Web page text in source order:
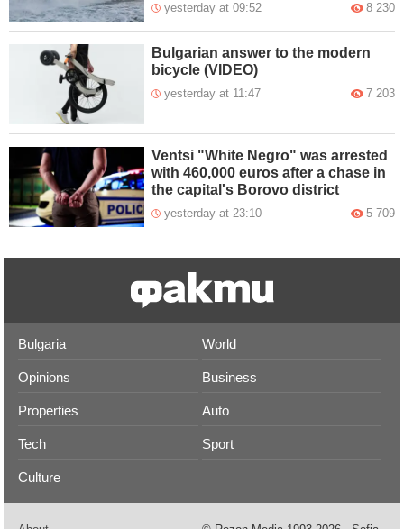
yesterday at 09:52 8 230
Bulgarian answer to the modern
bicycle (VIDEO)
yesterday at 11:47 7 203
Ventsi "White Negro" was arrested
with 460,000 euros after a chase in
the capital's Borovo district
yesterday at 23:10 5 709
Bulgaria World
Opinions Business
Properties Auto
Tech Sport
Culture